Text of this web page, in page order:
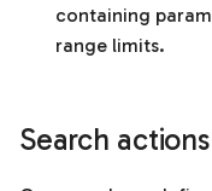
containing
range limits.
Search actions